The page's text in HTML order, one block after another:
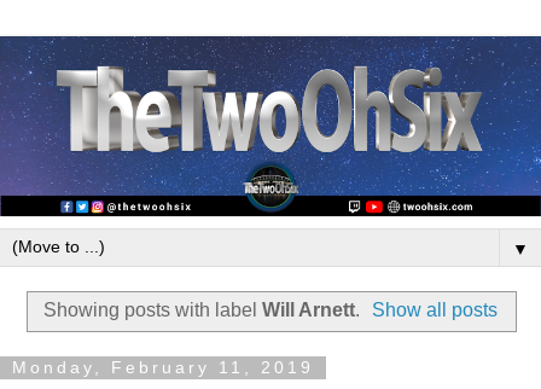
▼
Showing posts with label Will Arnett. Show all posts
Monday, February 11, 2019